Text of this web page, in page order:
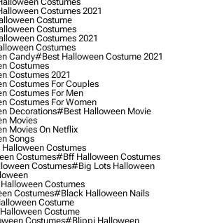
Costumes 2021
Costume
Costumes
Costumes 2021
Costumes
Candy#best Halloween Costume 2021
Costumes
Costumes 2021
Costumes For Couples
Costumes For Men
Costumes For Women
Decorations#best Halloween Movie
Movies
Movies On Netflix
Songs
Costumes
Costumes#bff Halloween Costumes
Costumes#big Lots Halloween
Costumes
Costumes#black Halloween Nails
Costume
Costume
Costumes#blippi Halloween